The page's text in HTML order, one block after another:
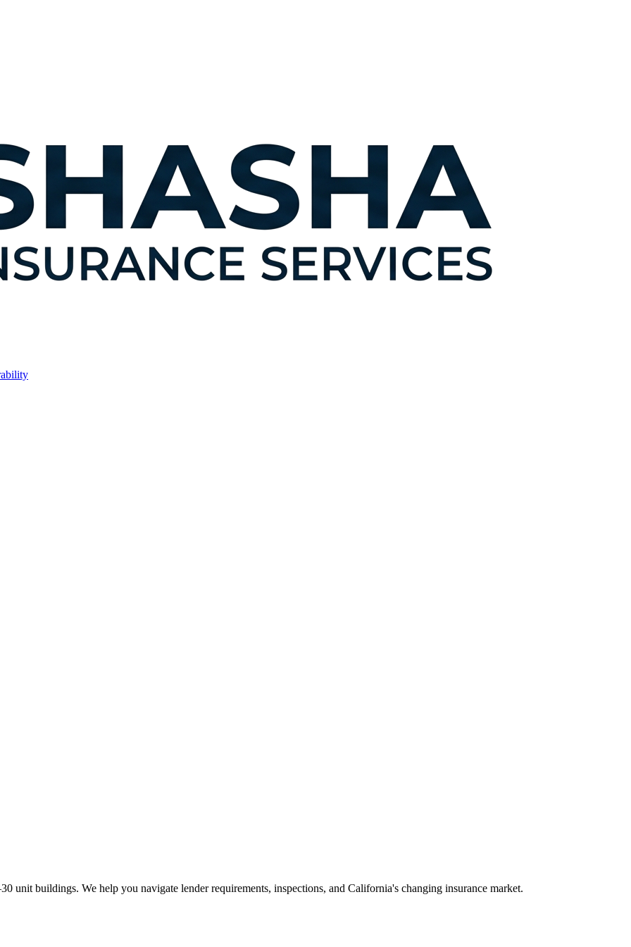
unit buildings. We help you navigate lender requirements, inspections, and California's changing insurance market.